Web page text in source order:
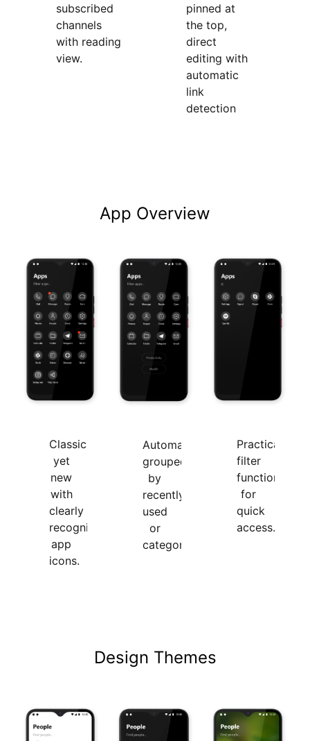
subscribed
channels
with reading
view.
pinned at
the top,
direct
editing with
automatic
link
detection
App Overview
Classic
yet
new
with
clearly
recognizable
app
icons.
Automatically
grouped
by
recently
used
or
categories.
Practical
filter
function,
for
quick
access.
Design Themes